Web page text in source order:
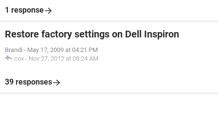
1 response
Restore factory settings on Dell Inspiron
Brandi - May 17, 2009 at 04:21 PM
cox - Nov 27, 2012 at 08:24 AM
39 responses